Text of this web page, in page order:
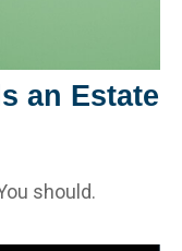
an Estate
should.